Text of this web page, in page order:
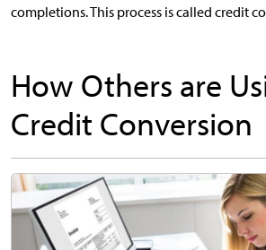
completions. This process is called credit
How Others are
Credit Conversion